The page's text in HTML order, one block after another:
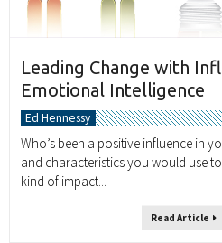
Leading Change with
Emotional Intelligence
Ed Hennessy
Who’s been a positive influence in
and characteristics you would use
kind of impact...
Read Article